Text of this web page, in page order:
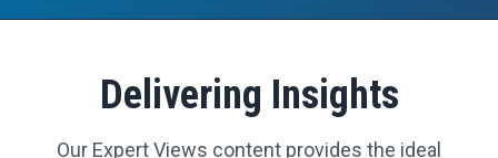
Delivering Insights
Our Expert Views content provides the ideal